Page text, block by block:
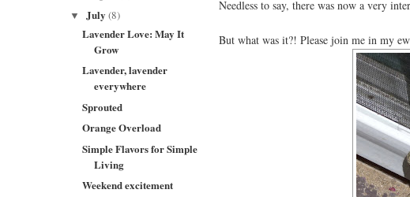
▼ July (8)
Lavender Love: May It
Grow
Lavender, lavender
everywhere
Sprouted
Orange Overload
Simple Flavors for Simple
Living
Weekend excitement
Needless to say, there was now a very
But what was it?! Please join me in my